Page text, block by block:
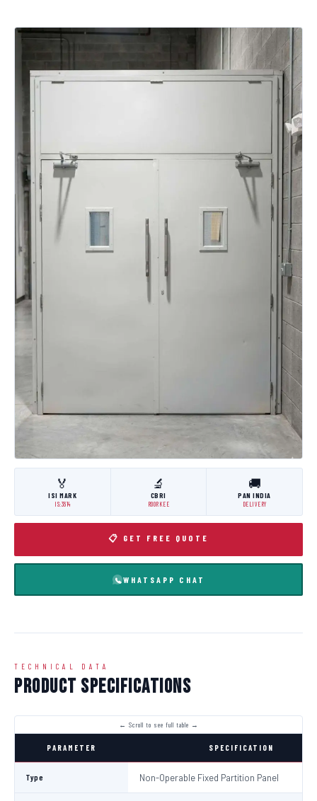
🏅
ISI MARK
IS:3614
🔬
CBRI
ROORKEE
🚚
PAN INDIA
DELIVERY
📋 GET FREE QUOTE
WHATSAPP CHAT
TECHNICAL DATA
Product Specifications
PARAMETER SPECIFICATION
Type Non-Operable Fixed Partition Panel